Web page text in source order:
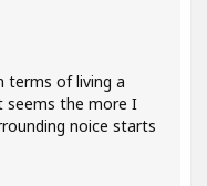
terms of living a
seems the more I
noice starts